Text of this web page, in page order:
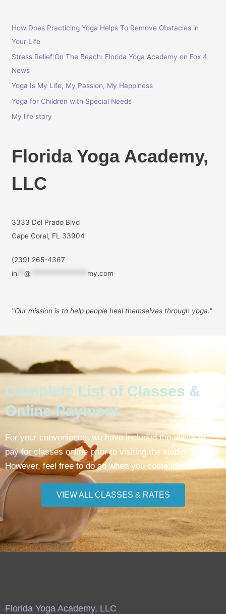
f
o
r
:
How Does Practicing Yoga Helps To Remove Obstacles in
Your Life
Stress Relief On The Beach: Florida Yoga Academy on Fox 4
News
Yoga Is My Life, My Passion, My Happiness
Yoga for Children with Special Needs
My life story
Florida Yoga Academy,
LLC
3333 Del Prado Blvd
Cape Coral, FL 33904
(239) 265-4367
in
@ my.com
"Our mission is to help people heal themselves through yoga."
Complete List of Classes &
Online Payment
For your convenience, we have included the ability to
pay for classes online prior to visiting the studio.
However, feel free to do so when you come into class.
VIEW ALL CLASSES & RATES
Florida Yoga Academy, LLC